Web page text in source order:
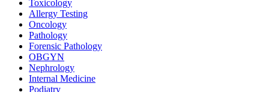
Toxicology
Allergy Testing
Oncology
Pathology
Forensic Pathology
OBGYN
Nephrology
Internal Medicine
Podiatry